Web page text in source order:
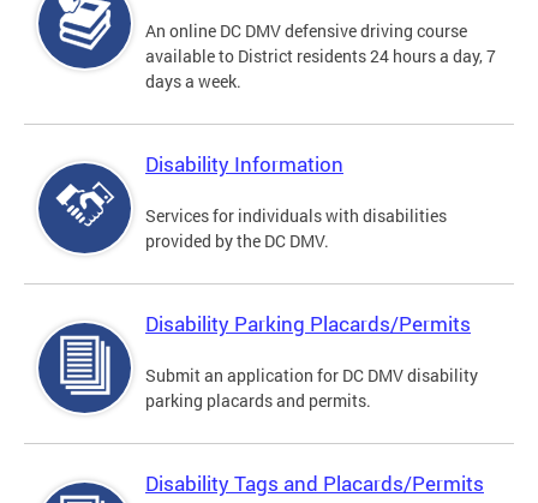
An online DC DMV defensive driving course
available to District residents 24 hours a day, 7
days a week.
Disability Information
Services for individuals with disabilities
provided by the DC DMV.
Disability Parking Placards/Permits
Submit an application for DC DMV disability
parking placards and permits.
Disability Tags and Placards/Permits